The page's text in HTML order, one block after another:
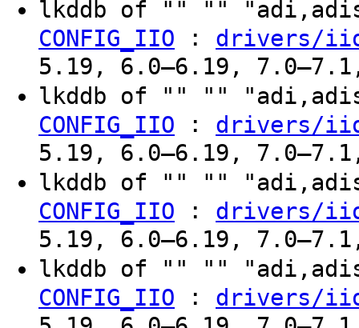
lkddb of "" ""
CONFIG_IIO : drivers/
5.19, 6.0–6.19, 7.0–7.1,
lkddb of "" ""
CONFIG_IIO : drivers/
5.19, 6.0–6.19, 7.0–7.1,
lkddb of "" ""
CONFIG_IIO : drivers/
5.19, 6.0–6.19, 7.0–7.1,
lkddb of "" ""
CONFIG_IIO : drivers/